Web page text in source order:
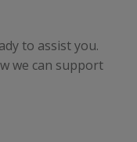
to assist you.
we can support